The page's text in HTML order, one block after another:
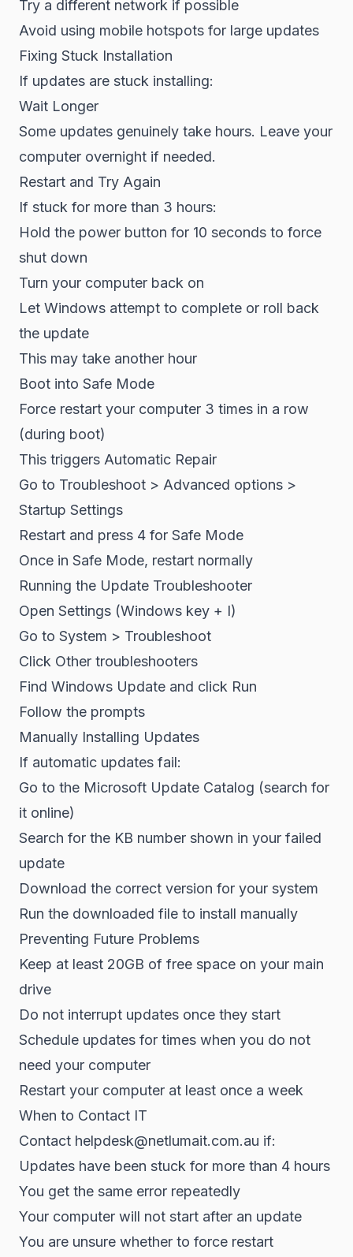
Try a different network if possible
Avoid using mobile hotspots for large updates
Fixing Stuck Installation
If updates are stuck installing:
Wait Longer
Some updates genuinely take hours. Leave your
computer overnight if needed.
Restart and Try Again
If stuck for more than 3 hours:
Hold the power button for 10 seconds to force
shut down
Turn your computer back on
Let Windows attempt to complete or roll back
the update
This may take another hour
Boot into Safe Mode
Force restart your computer 3 times in a row
(during boot)
This triggers Automatic Repair
Go to Troubleshoot > Advanced options >
Startup Settings
Restart and press 4 for Safe Mode
Once in Safe Mode, restart normally
Running the Update Troubleshooter
Open Settings (Windows key + I)
Go to System > Troubleshoot
Click Other troubleshooters
Find Windows Update and click Run
Follow the prompts
Manually Installing Updates
If automatic updates fail:
Go to the Microsoft Update Catalog (search for
it online)
Search for the KB number shown in your failed
update
Download the correct version for your system
Run the downloaded file to install manually
Preventing Future Problems
Keep at least 20GB of free space on your main
drive
Do not interrupt updates once they start
Schedule updates for times when you do not
need your computer
Restart your computer at least once a week
When to Contact IT
Contact helpdesk@netlumait.com.au if:
Updates have been stuck for more than 4 hours
You get the same error repeatedly
Your computer will not start after an update
You are unsure whether to force restart